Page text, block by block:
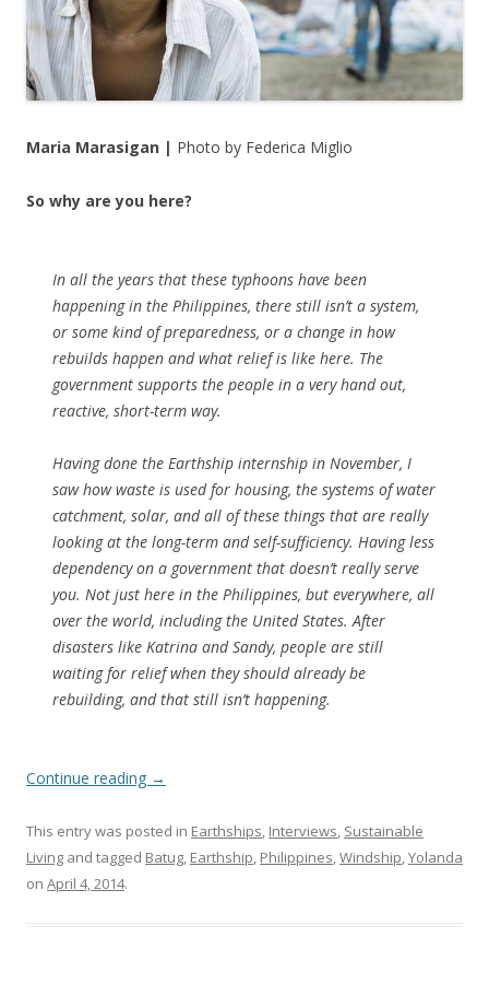
Maria Marasigan | Photo by Federica Miglio
So why are you here?
In all the years that these typhoons have been
happening in the Philippines, there still isn’t a system,
or some kind of preparedness, or a change in how
rebuilds happen and what relief is like here. The
government supports the people in a very hand out,
reactive, short-term way.
Having done the Earthship internship in November, I
saw how waste is used for housing, the systems of water
catchment, solar, and all of these things that are really
looking at the long-term and self-sufficiency. Having less
dependency on a government that doesn’t really serve
you. Not just here in the Philippines, but everywhere, all
over the world, including the United States. After
disasters like Katrina and Sandy, people are still
waiting for relief when they should already be
rebuilding, and that still isn’t happening.
Continue reading →
This entry was posted in Earthships, Interviews, Sustainable
Living and tagged Batug, Earthship, Philippines,Windship,Yolanda
on April 4, 2014.